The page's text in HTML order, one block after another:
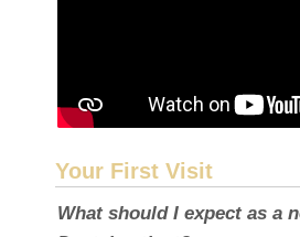
Your First Visit
What should I expect as a